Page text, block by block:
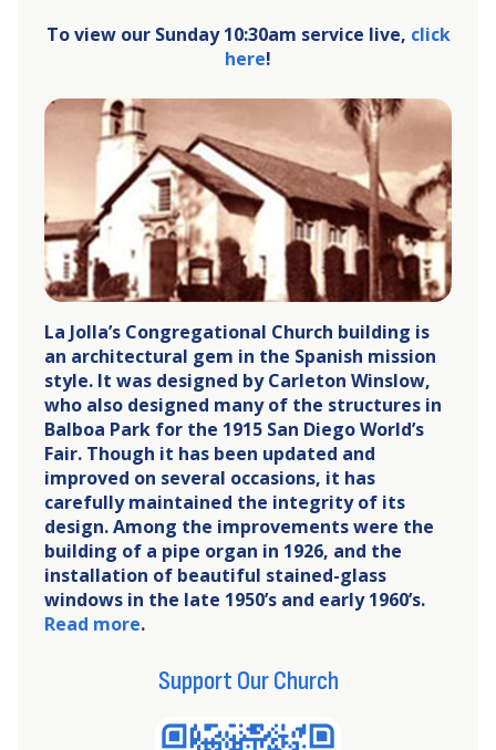
To view our Sunday 10:30am service live, click
here!
La Jolla’s Congregational Church building is
an architectural gem in the Spanish mission
style. It was designed by Carleton Winslow,
who also designed many of the structures in
Balboa Park for the 1915 San Diego World’s
Fair. Though it has been updated and
improved on several occasions, it has
carefully maintained the integrity of its
design. Among the improvements were the
building of a pipe organ in 1926, and the
installation of beautiful stained-glass
windows in the late 1950’s and early 1960’s.
Read more.
Support Our Church